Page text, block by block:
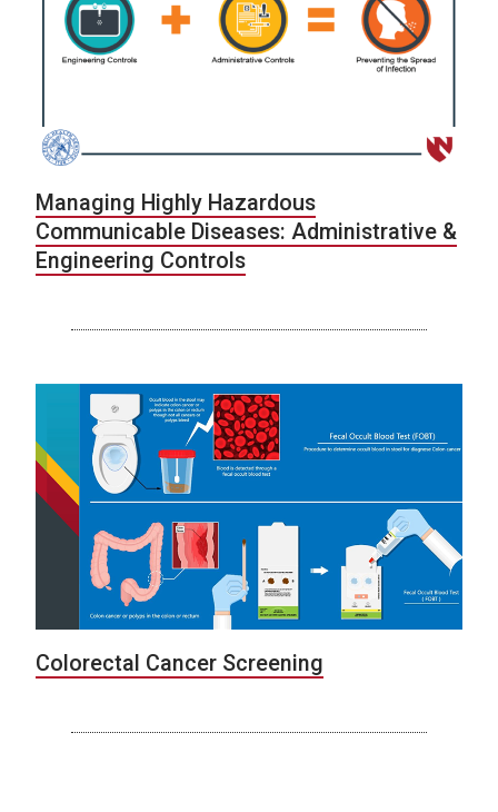
Managing Highly Hazardous
Communicable Diseases: Administrative &
Engineering Controls
Colorectal Cancer Screening